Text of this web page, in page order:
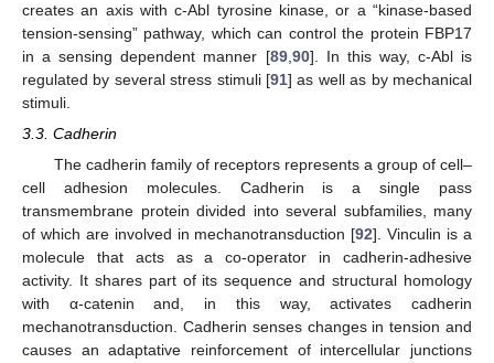
creates an axis with c-Abl tyrosine kinase, or a “kinase-based
tension-sensing” pathway, which can control the protein FBP17
in a sensing dependent manner [89, 90]. In this way, c-Abl is
regulated by several stress stimuli [91] as well as by mechanical
stimuli.
3.3. Cadherin
The cadherin family of receptors represents a group of cell–
cell adhesion molecules. Cadherin is a single pass
transmembrane protein divided into several subfamilies, many
of which are involved in mechanotransduction [92]. Vinculin is a
molecule that acts as a co-operator in cadherin-adhesive
activity. It shares part of its sequence and structural homology
with α-catenin and, in this way, activates cadherin
mechanotransduction. Cadherin senses changes in tension and
causes an adaptative reinforcement of intercellular junctions